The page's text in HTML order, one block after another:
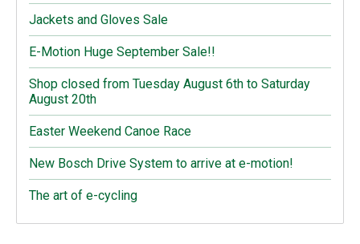
Jackets and Gloves Sale
E-Motion Huge September Sale!!
Shop closed from Tuesday August 6th to Saturday
August 20th
Easter Weekend Canoe Race
New Bosch Drive System to arrive at e-motion!
The art of e-cycling